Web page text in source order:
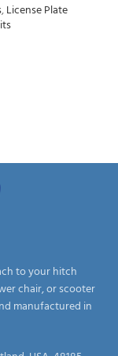
,License Plate
to your hitch
chair, or scooter
manufactured in